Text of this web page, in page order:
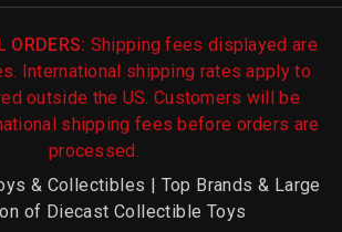
ORDERS: Shipping fees displayed are
International shipping rates apply to
outside the US. Customers will be
shipping fees before orders are
processed.
& Collectibles | Top Brands & Large
of Diecast Collectible Toys